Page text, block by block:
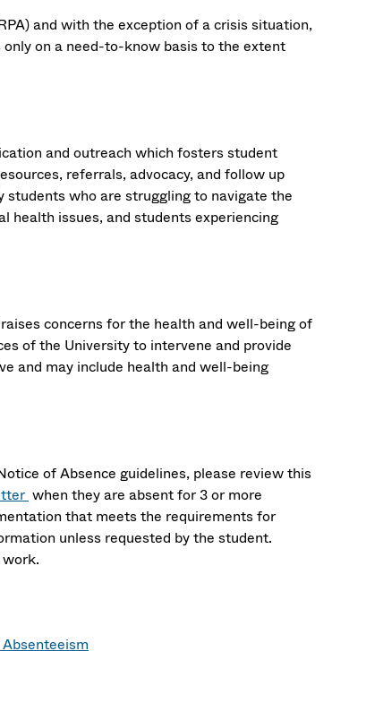
and with the exception of a crisis situation,
on a need-to-know basis to the extent
and outreach which fosters student
referrals, advocacy, and follow up
who are struggling to navigate the
health issues, and students experiencing
concerns for the health and well-being of
of the University to intervene and provide
and may include health and well-being
of Absence guidelines, please review this
when they are absent for 3 or more
that meets the requirements for
unless requested by the student.